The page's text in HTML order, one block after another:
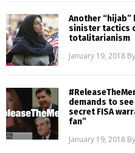
Another “hijab”
sinister tactics
totalitarianism
January 19, 2018 By
demands to
secret FISA
fan”
January 19, 2018 By